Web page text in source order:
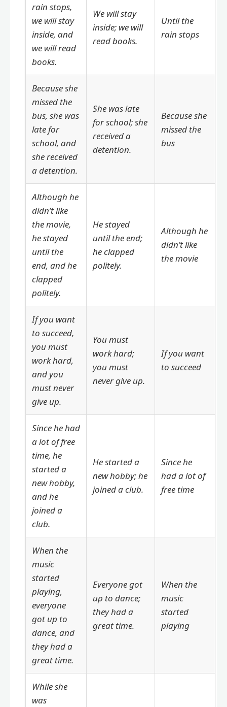
rain stops,
we will stay
inside, and
we will read
books.
We will stay
inside; we will
read books.
Until the
rain stops
Because she
missed the
bus, she was
late for
school, and
she received
a detention.
She was late
for school; she
received a
detention.
Because she
missed the
bus
Although he
didn’t like
the movie,
he stayed
until the
end, and he
clapped
politely.
He stayed
until the end;
he clapped
politely.
Although he
didn’t like
the movie
If you want
to succeed,
you must
work hard,
and you
must never
give up.
You must
work hard;
you must
never give up.
If you want
to succeed
Since he had
a lot of free
time, he
started a
new hobby,
and he
joined a
club.
He started a
new hobby; he
joined a club.
Since he
had a lot of
free time
When the
music
started
playing,
everyone
got up to
dance, and
they had a
great time.
Everyone got
up to dance;
they had a
great time.
When the
music
started
playing
While she
was